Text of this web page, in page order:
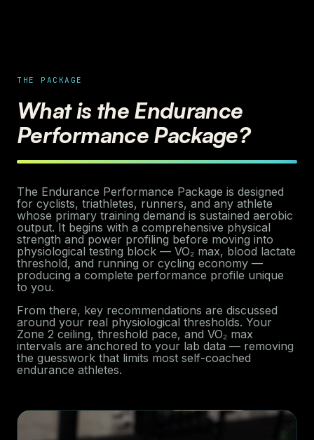
THE PACKAGE
What is the Endurance
Performance Package?
The Endurance Performance Package is designed
for cyclists, triathletes, runners, and any athlete
whose primary training demand is sustained aerobic
output. It begins with a comprehensive physical
strength and power profiling before moving into
physiological testing block — VO₂ max, blood lactate
threshold, and running or cycling economy —
producing a complete performance profile unique
to you.
From there, key recommendations are discussed
around your real physiological thresholds. Your
Zone 2 ceiling, threshold pace, and VO₂ max
intervals are anchored to your lab data — removing
the guesswork that limits most self-coached
endurance athletes.